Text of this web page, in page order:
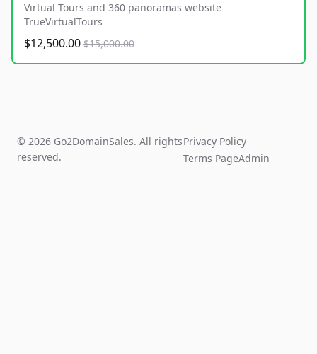
Virtual Tours and 360 panoramas website
TrueVirtualTours
$12,500.00 $15,000.00
© 2026 Go2DomainSales. All rights
reserved.
Privacy Policy
Terms PageAdmin